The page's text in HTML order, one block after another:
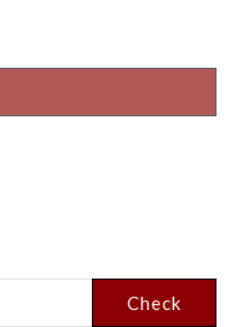
Check